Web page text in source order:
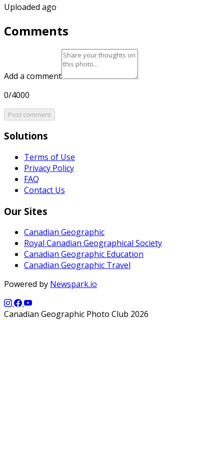
Uploaded ago
Comments
Add a comment
0/4000
Post comment
Solutions
Terms of Use
Privacy Policy
FAQ
Contact Us
Our Sites
Canadian Geographic
Royal Canadian Geographical Society
Canadian Geographic Education
Canadian Geographic Travel
Powered by Newspark.io
Canadian Geographic Photo Club 2026